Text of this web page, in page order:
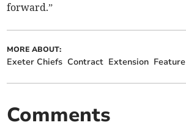
forward.”
MORE ABOUT:
Exeter Chiefs Contract Extension Feature
Comments